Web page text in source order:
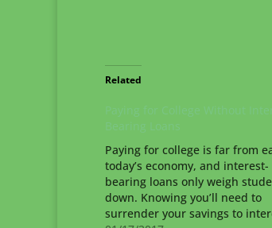
Related
Paying for College Without
Bearing Loans
Paying for college is far from
today’s economy, and interest-
bearing loans only weigh
down. Knowing you’ll need to
surrender your savings to